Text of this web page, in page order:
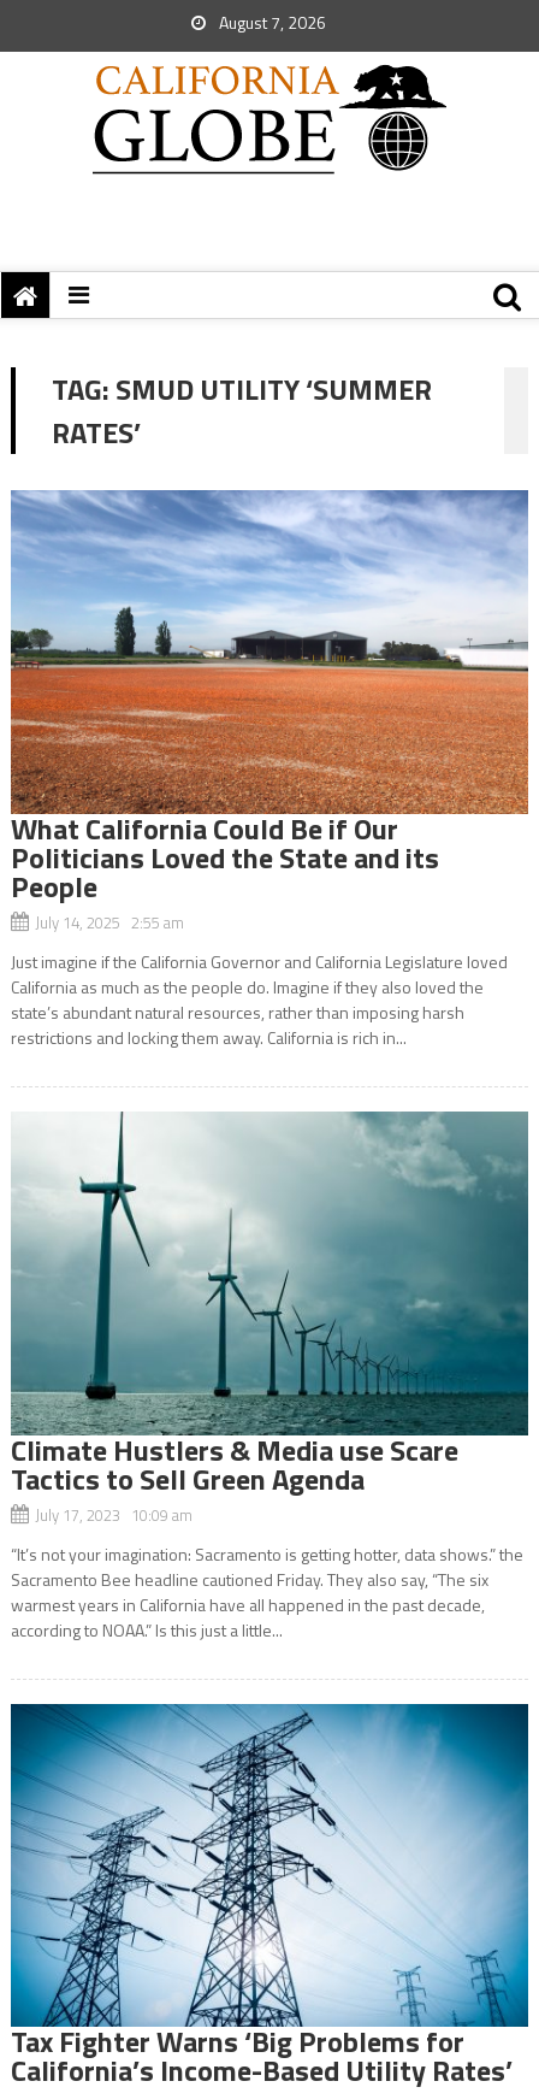
August 7, 2026
TAG:SMUD UTILITY ‘SUMMER
RATES’
What California Could Be if Our
Politicians Loved the State and its
People
July 14, 2025 2:55 am
Just imagine if the California Governor and California Legislature loved
California as much as the people do. Imagine if they also loved the
state’s abundant natural resources, rather than imposing harsh
restrictions and locking them away. California is rich in...
Climate Hustlers & Media use Scare
Tactics to Sell Green Agenda
July 17, 2023 10:09 am
“It’s not your imagination: Sacramento is getting hotter, data shows.” the
Sacramento Bee headline cautioned Friday. They also say, “The six
warmest years in California have all happened in the past decade,
according to NOAA.” Is this just a little...
Tax Fighter Warns ‘Big Problems for
California’s Income-Based Utility Rates’